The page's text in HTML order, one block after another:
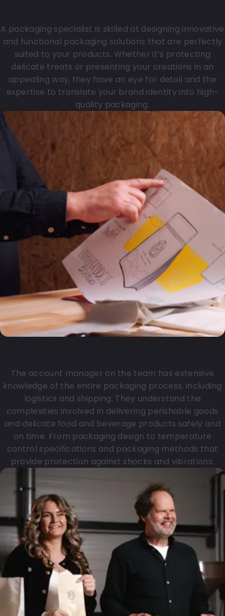
A packaging specialist is skilled at designing innovative
and functional packaging solutions that are perfectly
suited to your products. Whether it’s protecting
delicate treats or presenting your creations in an
appealing way, they have an eye for detail and the
expertise to translate your brand identity into high-
quality packaging.
The account manager on the team has extensive
knowledge of the entire packaging process, including
logistics and shipping. They understand the
complexities involved in delivering perishable goods
and delicate food and beverage products safely and
on time. From packaging design to temperature
control specifications and packaging methods that
provide protection against shocks and vibrations.